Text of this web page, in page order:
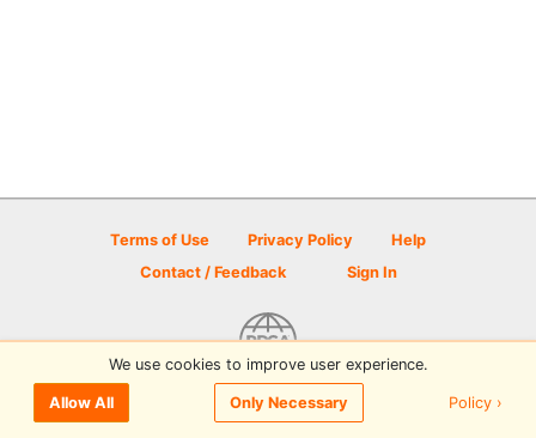
Terms of Use Privacy Policy
Help
Contact / Feedback
Sign In
© 2026 Disc Golf Scene powered by PDGA
We use cookies to improve user experience.
Allow All Only Necessary Policy ›